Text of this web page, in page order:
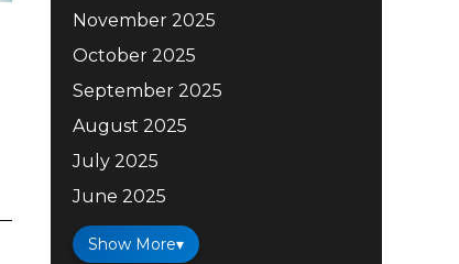
November 2025
October 2025
September 2025
August 2025
July 2025
June 2025
Show More▾